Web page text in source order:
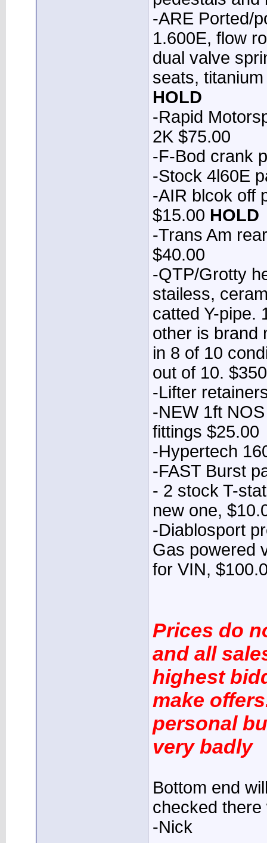
-ARE Ported/
1.600E, flow
dual valve
seats,
HOLD
-Rapid
2K $75.00
-F-Bod crank
-Stock 4l60E
-AIR blcok off
$15.00 HOLD
-Trans Am
$40.00
-QTP/Grotty
stailess,
catted Y-pipe.
other is brand
in 8 of 10
out of 10.
-Lifter
-NEW 1ft
fittings $25.00
-Hypertech
-FAST Burst
- 2 stock T-
new one,
-Diablosport
Gas powered
for VIN,
Prices do
and all
highest
make
personal
very badly
Bottom end
checked
-Nick